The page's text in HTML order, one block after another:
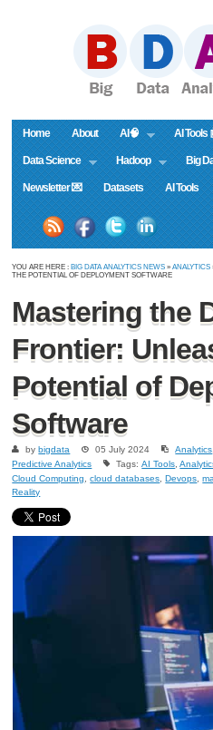
Home About AI🧠 AI Tools
Data Science Hadoop Big
Newsletter 💌 Datasets AI Tools
YOU ARE HERE : BIG DATA ANALYTICS NEWS »ANALYTICS
THE POTENTIAL OF DEPLOYMENT SOFTWARE
Mastering the
Frontier:
Potential of
Software
bybigdata 05 July 2024 Analytics
Predictive Analytics
Tags:AI Tools ,
Cloud Computing
,cloud databases ,Devops ,
Reality